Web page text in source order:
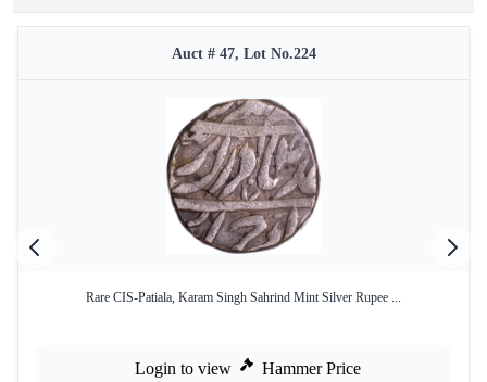
Auct # 47, Lot No.224
Rare CIS-Patiala, Karam Singh Sahrind Mint Silver Rupee ...
Login to view Hammer Price